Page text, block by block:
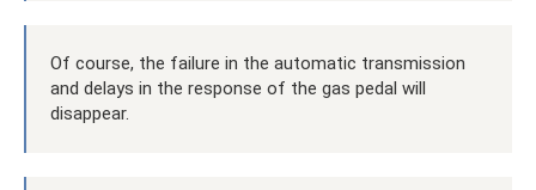
Of course, the failure in the automatic transmission
and delays in the response of the gas pedal will
disappear.